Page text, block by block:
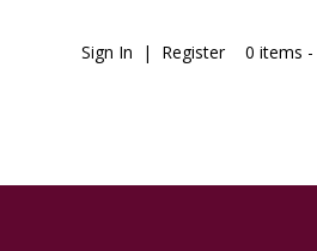
Sign In | Register 0 items -